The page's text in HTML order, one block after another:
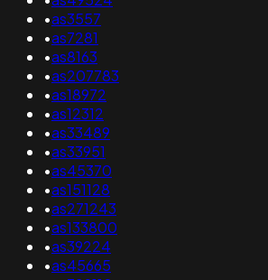
•as3557
•as7281
•as8163
•as207783
•as18972
•as12312
•as33489
•as33951
•as45370
•as151128
•as271243
•as133800
•as39224
•as45665